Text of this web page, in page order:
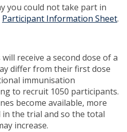
you could not take part in
Participant Information Sheet.
receive a second dose of a
differ from their first dose
immunisation
to recruit 1050 participants.
become available, more
in the trial and so the total
increase.